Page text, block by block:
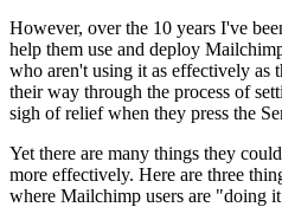
However, over the 10 years I've
help them use and deploy
who aren't using it as effectively as
their way through the process of
sigh of relief when they press the
Yet there are many things they
more effectively. Here are three
where Mailchimp users are "doing